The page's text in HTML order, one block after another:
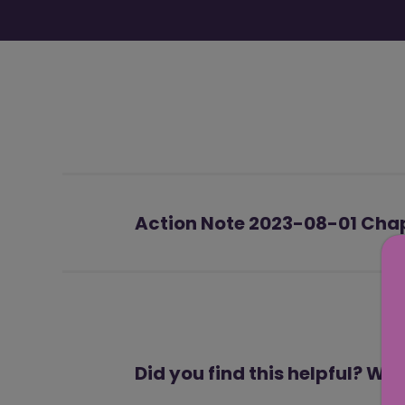
Action Note 2023-08-01
Did you find this helpful?